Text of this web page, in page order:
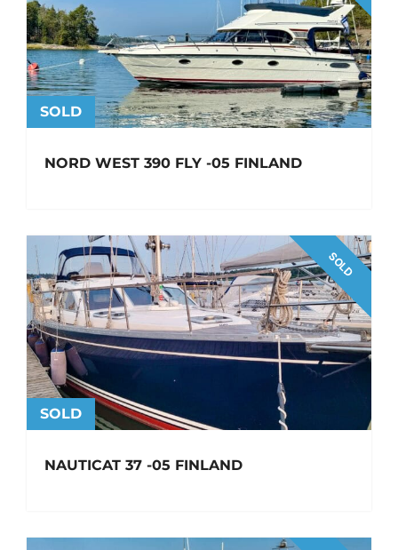
SOLD
NORD WEST 390 FLY -05 FINLAND
SOLD
SOLD
NAUTICAT 37 -05 FINLAND